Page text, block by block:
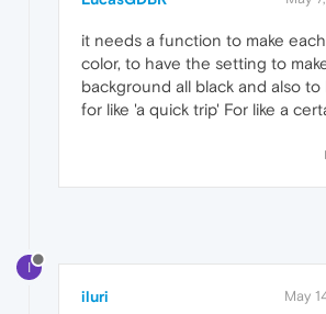
it needs a function to make
color, to have the setting to
background all black and also
for like 'a quick trip' For like a
I
iluri May